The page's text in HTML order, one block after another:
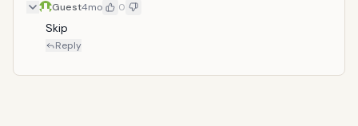
Guest4mo 0
Skip
Reply